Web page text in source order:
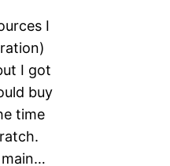
I
I got
buy
time